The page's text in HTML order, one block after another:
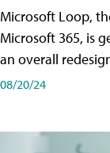
Microsoft Loop,
Microsoft 365, is
an overall
08/20/24